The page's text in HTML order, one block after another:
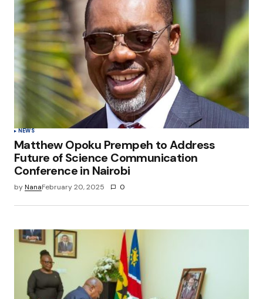
NEWS
Matthew Opoku Prempeh to Address
Future of Science Communication
Conference in Nairobi
byNanaFebruary 20, 2025 0